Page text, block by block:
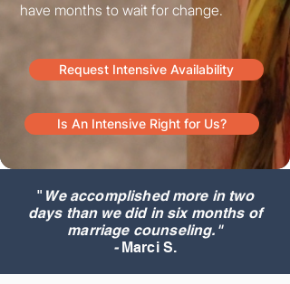
have months to wait for change.
Request Intensive Availability
Is An Intensive Right for Us?
" We accomplished more in two
days than we did in six months of
marriage counseling."
- Marci S.